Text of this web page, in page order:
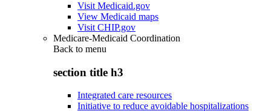
Visit Medicaid.gov
View Medicaid maps
Visit CHIP.gov
Medicare-Medicaid Coordination
Back to menu
section title h3
Integrated care resources
Initiative to reduce avoidable hospitalizations